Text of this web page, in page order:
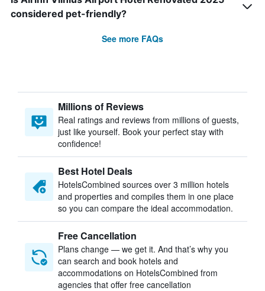
considered pet-friendly?
See more FAQs
Millions of Reviews
Real ratings and reviews from millions of guests,
just like yourself. Book your perfect stay with
confidence!
Best Hotel Deals
HotelsCombined sources over 3 million hotels
and properties and compiles them in one place
so you can compare the ideal accommodation.
Free Cancellation
Plans change — we get it. And that’s why you
can search and book hotels and
accommodations on HotelsCombined from
agencies that offer free cancellation